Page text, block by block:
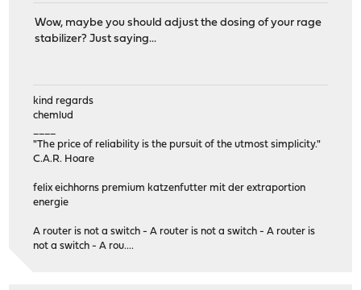
Wow, maybe you should adjust the dosing of your rage
stabilizer? Just saying...
kind regards
chemlud
"The price of reliability is the pursuit of the utmost simplicity."
C.A.R. Hoare
felix eichhorns premium katzenfutter mit der extraportion
energie
A router is not a switch - A router is not a switch - A router is
not a switch - A rou....